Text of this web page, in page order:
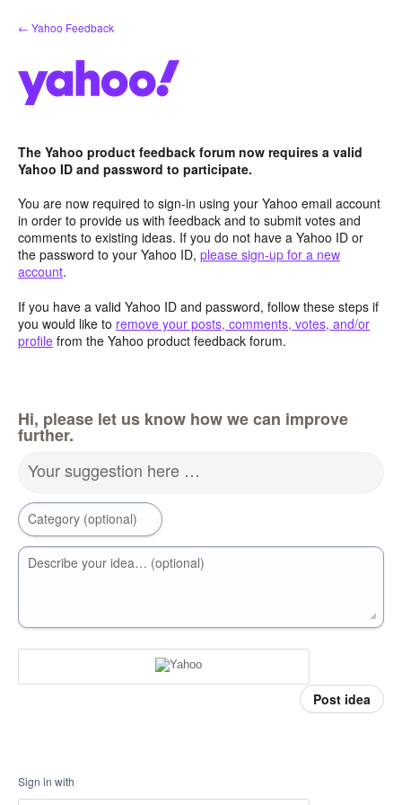
Skip
to
← Yahoo Feedback
The Yahoo product feedback forum now requires a valid
Yahoo ID and password to participate.
You are now required to sign-in using your Yahoo email account
in order to provide us with feedback and to submit votes and
comments to existing ideas. If you do not have a Yahoo ID or
the password to your Yahoo ID, please sign-up for a new
account.
If you have a valid Yahoo ID and password, follow these steps if
you would like to remove your posts, comments, votes, and/or
profile from the Yahoo product feedback forum.
Hi, please let us know how we can improve
further.
Your suggestion here …
Category (optional)
Describe your idea… (optional)
Post idea
Sign in with